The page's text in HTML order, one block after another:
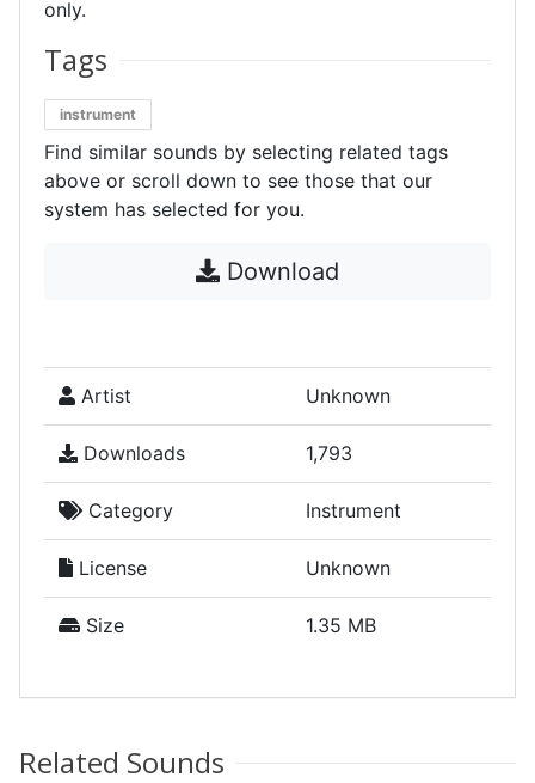
only.
Tags
instrument
Find similar sounds by selecting related tags
above or scroll down to see those that our
system has selected for you.
Download
Artist Unknown
Downloads 1,793
Category Instrument
License Unknown
Size 1.35 MB
Related Sounds